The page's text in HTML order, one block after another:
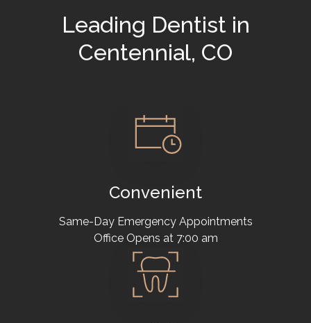
Leading Dentist in
Centennial, CO
Convenient
Same-Day Emergency Appointments
Office Opens at 7:00 am